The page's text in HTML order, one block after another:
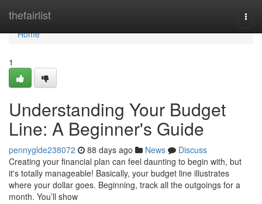
thefairlist
Home
Home
1
Understanding Your Budget
Line: A Beginner's Guide
pennyglde238072 88 days ago News
Discuss
Creating your financial plan can feel daunting to begin with, but
it's totally manageable! Basically, your budget line illustrates
where your dollar goes. Beginning, track all the outgoings for a
month. You’ll show